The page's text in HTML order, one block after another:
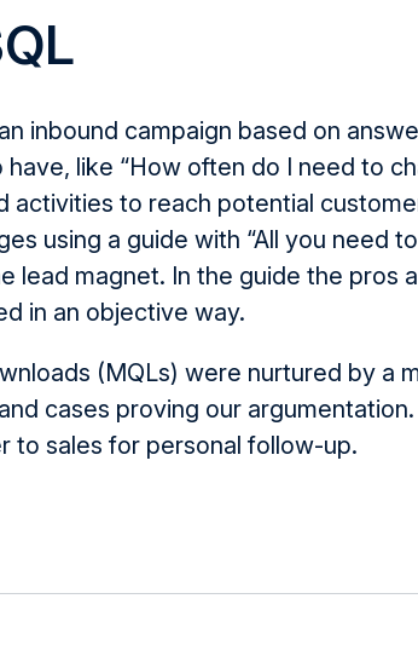
an inbound campaign based on
like “How often do I need to
activities to reach potential
using a guide with “All you need
lead magnet. In the guide the pros
in an objective way.
(MQLs) were nurtured by a
cases proving our
to sales for personal follow-up.